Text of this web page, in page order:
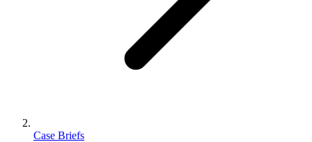
Case Briefs